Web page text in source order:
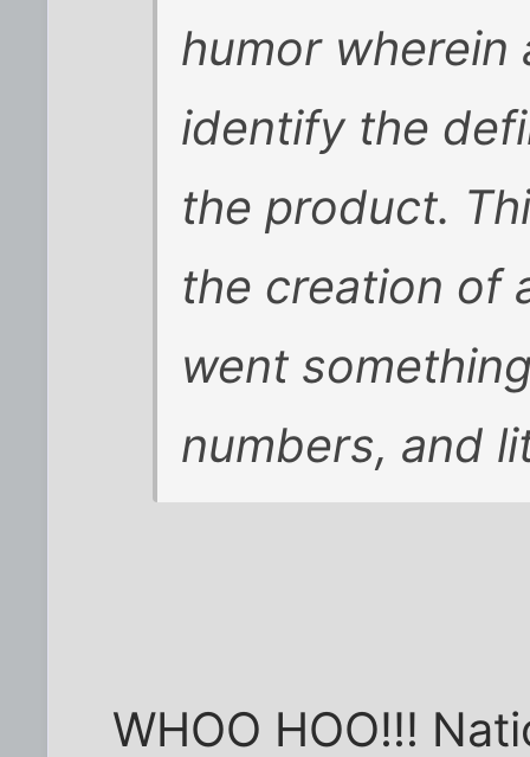
humor wherein
identify the
the product.
the creation of
went
numbers, and
WHOO HOO!!!